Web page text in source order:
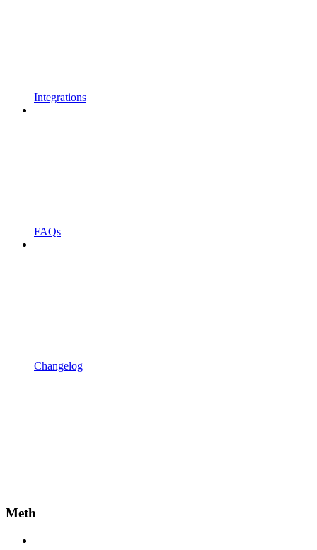
Integrations
FAQs
Changelog
Meth